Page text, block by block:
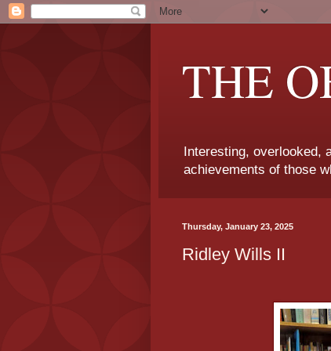
THE
Interesting, overlooked,
achievements of those
Thursday, January 23, 2025
Ridley Wills II